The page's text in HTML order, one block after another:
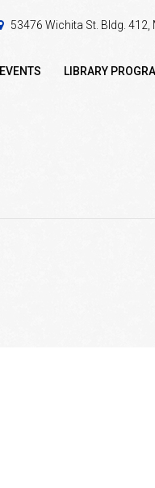
53476 Wichita St. Bldg. 412,
EVENTS LIBRARY